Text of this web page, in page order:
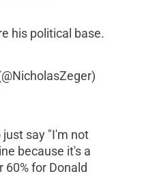
his political base.
say "I'm not
because it's a
for Donald